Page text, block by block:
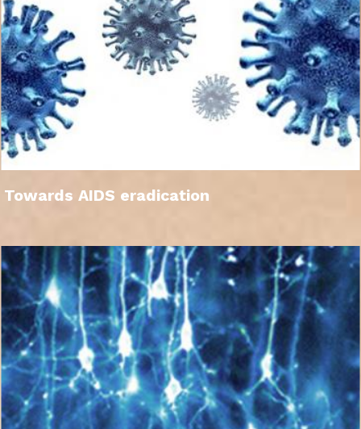
Towards AIDS eradication